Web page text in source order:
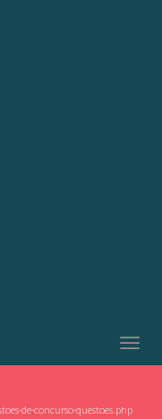
de-concurso-questoes.php